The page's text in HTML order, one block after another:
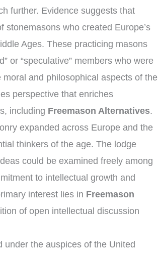
further. Evidence suggests that
stonemasons who created Europe’s
Ages. These practicing masons
or “speculative” members who were
and philosophical aspects of the
perspective that enriches
including Freemason Alternatives.
expanded across Europe and the
thinkers of the age. The lodge
could be examined freely among
to intellectual growth and
interest lies in Freemason
of open intellectual discussion
the auspices of the United